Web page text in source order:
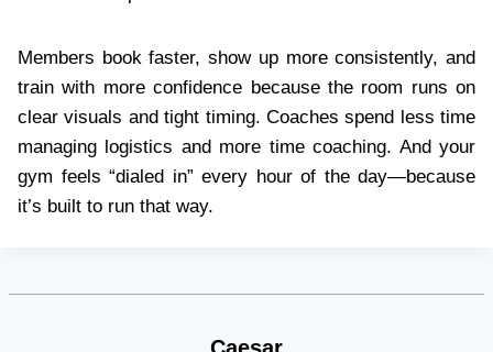
Members book faster, show up more consistently, and
train with more confidence because the room runs on
clear visuals and tight timing. Coaches spend less time
managing logistics and more time coaching. And your
gym feels “dialed in” every hour of the day—because
it’s built to run that way.